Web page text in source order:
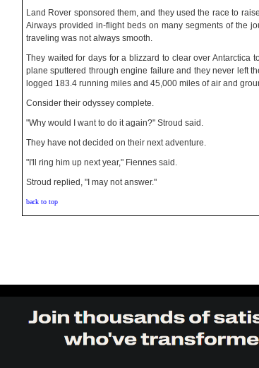
Land Rover sponsored them, and they used the race to
Airways provided in-flight beds on many segments of the
traveling was not always smooth.
They waited for days for a blizzard to clear over Antarctica
plane sputtered through engine failure and they never left
logged 183.4 running miles and 45,000 miles of air and
Consider their odyssey complete.
"Why would I want to do it again?" Stroud said.
They have not decided on their next adventure.
"I'll ring him up next year," Fiennes said.
Stroud replied, "I may not answer."
back to top